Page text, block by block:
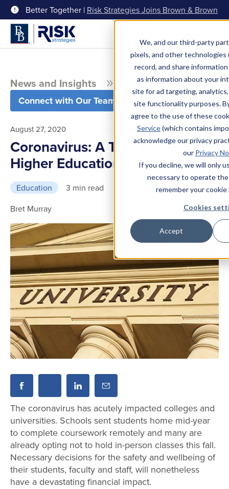
We, and our third-party
pixels, and other technologies
record, and share
as information about your
site for ad targeting,
site functionality purposes.
agree to the use of these
Service(which contains
acknowledge our privacy
our Privacy
If you decline, we will only
necessary to operate
remember your
Cookies
Accept
Better Together | Risk Strategies Joins Brown & Brown
News and Insights Blog
Connect with Our Team
August 27, 2020
Coronavirus: A Turning Point for
Higher Education
Education
3 min read
Bret Murray
The coronavirus has acutely impacted colleges and
universities. Schools sent students home mid-year
to complete coursework remotely and many are
already opting not to hold in-person classes this fall.
Necessary decisions for the safety and wellbeing of
their students, faculty and staff, will nonetheless
have a devastating financial impact.